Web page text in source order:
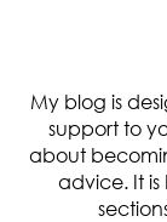
My blog is
support to
about
advice. It